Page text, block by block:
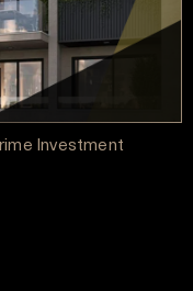
Investment